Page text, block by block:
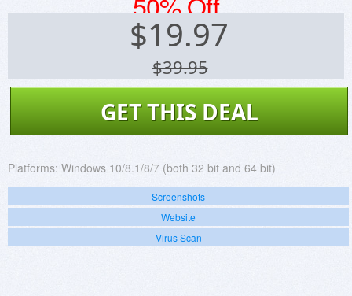
$19.97
$39.95
GET THIS DEAL
Platforms: Windows 10/8.1/8/7 (both 32 bit and 64 bit)
Screenshots
Website
Virus Scan